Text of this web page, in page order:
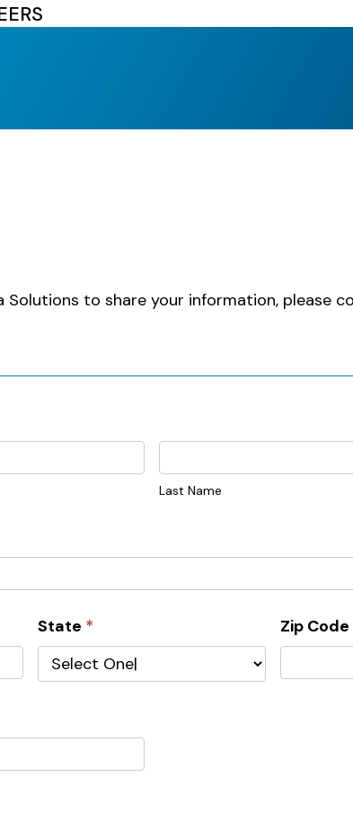
to share your information, please
Name
Last Name
State * Zip Code